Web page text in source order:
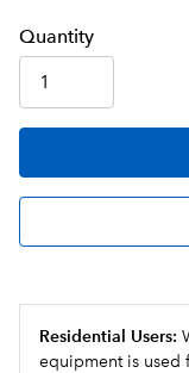
Quantity
Residential Users:
equipment is used